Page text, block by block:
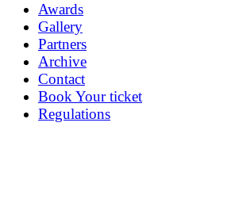
Awards
Gallery
Partners
Archive
Contact
Book Your ticket
Regulations